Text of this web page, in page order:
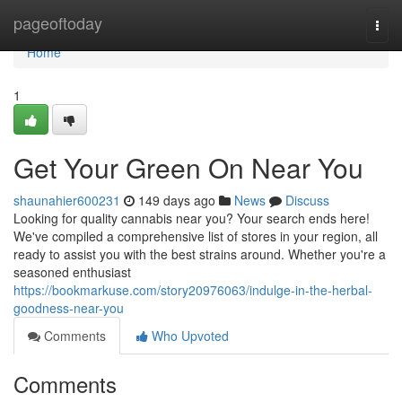
pageoftoday
Home
Home
1
Get Your Green On Near You
shaunahier600231 149 days ago News
Discuss
Looking for quality cannabis near you? Your search ends here!
We've compiled a comprehensive list of stores in your region, all
ready to assist you with the best strains around. Whether you're a
seasoned enthusiast
https://bookmarkuse.com/story20976063/indulge-in-the-herbal-
goodness-near-you
Comments
Who Upvoted
Comments